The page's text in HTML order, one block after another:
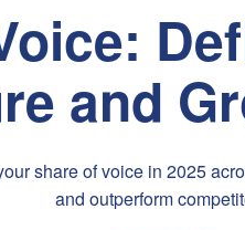
and
share of voice in 2025
and outperform